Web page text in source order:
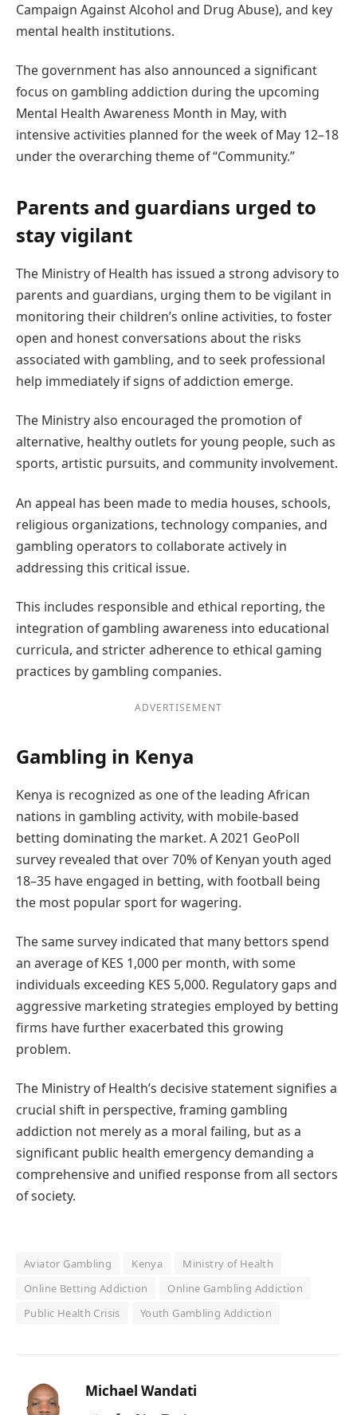
Campaign Against Alcohol and Drug Abuse), and key
mental health institutions.
The government has also announced a significant
focus on gambling addiction during the upcoming
Mental Health Awareness Month in May, with
intensive activities planned for the week of May 12–18
under the overarching theme of “Community.”
Parents and guardians urged to
stay vigilant
The Ministry of Health has issued a strong advisory to
parents and guardians, urging them to be vigilant in
monitoring their children’s online activities, to foster
open and honest conversations about the risks
associated with gambling, and to seek professional
help immediately if signs of addiction emerge.
The Ministry also encouraged the promotion of
alternative, healthy outlets for young people, such as
sports, artistic pursuits, and community involvement.
An appeal has been made to media houses, schools,
religious organizations, technology companies, and
gambling operators to collaborate actively in
addressing this critical issue.
This includes responsible and ethical reporting, the
integration of gambling awareness into educational
curricula, and stricter adherence to ethical gaming
practices by gambling companies.
ADVERTISEMENT
Gambling in Kenya
Kenya is recognized as one of the leading African
nations in gambling activity, with mobile-based
betting dominating the market. A 2021 GeoPoll
survey revealed that over 70% of Kenyan youth aged
18–35 have engaged in betting, with football being
the most popular sport for wagering.
The same survey indicated that many bettors spend
an average of KES 1,000 per month, with some
individuals exceeding KES 5,000. Regulatory gaps and
aggressive marketing strategies employed by betting
firms have further exacerbated this growing
problem.
The Ministry of Health’s decisive statement signifies a
crucial shift in perspective, framing gambling
addiction not merely as a moral failing, but as a
significant public health emergency demanding a
comprehensive and unified response from all sectors
of society.
Aviator Gambling Kenya
Ministry of Health
Online Betting Addiction
Online Gambling Addiction
Public Health Crisis
Youth Gambling Addiction
Michael Wandati